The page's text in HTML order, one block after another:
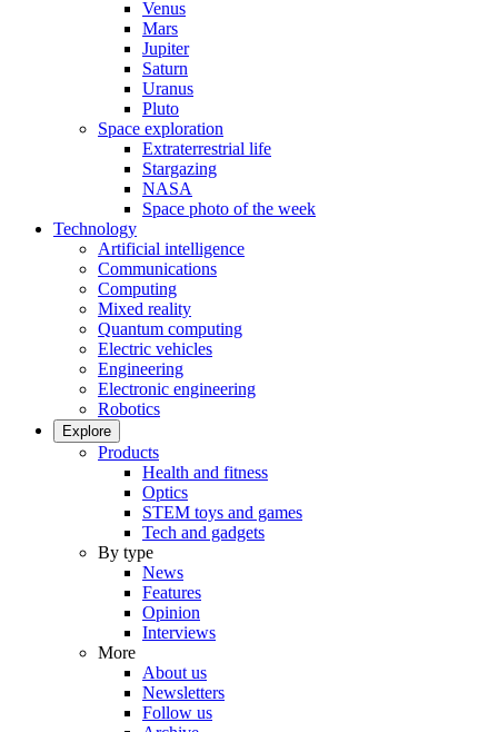
Venus
Mars
Jupiter
Saturn
Uranus
Pluto
Space exploration
Extraterrestrial life
Stargazing
NASA
Space photo of the week
Technology
Artificial intelligence
Communications
Computing
Mixed reality
Quantum computing
Electric vehicles
Engineering
Electronic engineering
Robotics
Explore
Products
Health and fitness
Optics
STEM toys and games
Tech and gadgets
By type
News
Features
Opinion
Interviews
More
About us
Newsletters
Follow us